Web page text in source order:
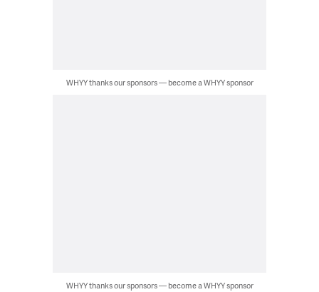
WHYY thanks our sponsors — become a WHYY sponsor
WHYY thanks our sponsors — become a WHYY sponsor